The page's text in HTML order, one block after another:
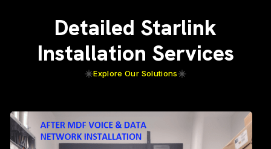
Detailed Starlink
Installation Services
Explore Our Solutions